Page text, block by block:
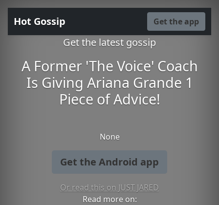
Hot Gossip Get the app
Get the latest gossip
A Former 'The Voice' Coach
Is Giving Ariana Grande 1
Piece of Advice!
None
Get the Android app
Or read this on JUST JARED
Read more on: